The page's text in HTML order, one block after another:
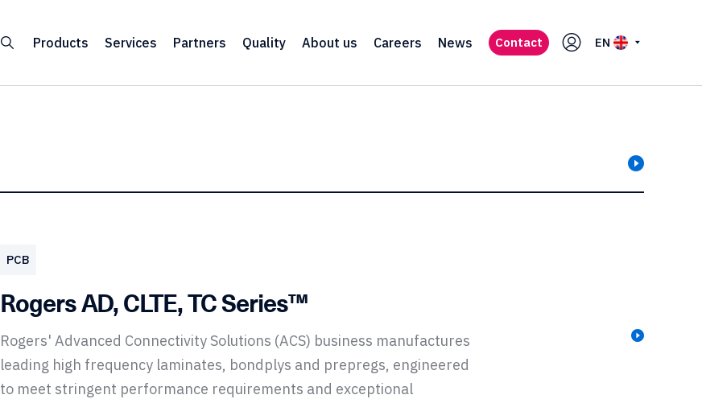
Products Services Partners Quality About us Careers News Contact EN
PCB
Rogers AD, CLTE, TC Series™
Rogers' Advanced Connectivity Solutions (ACS) business manufactures
leading high frequency laminates, bondplys and prepregs, engineered
to meet stringent performance requirements and exceptional